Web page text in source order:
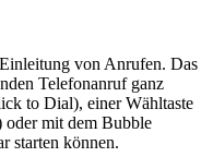
von Anrufen. Das
Telefonanruf ganz
to Dial), einer Wähltaste
oder mit dem Bubble
starten können.